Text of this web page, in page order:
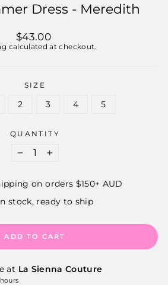
Dress - Meredith
Regular
price
$43.00
calculated at checkout.
SIZE
2 3 4 5
QUANTITY
+
on orders $150+ AUD
stock, ready to ship
ADD TO CART
at La Sienna Couture